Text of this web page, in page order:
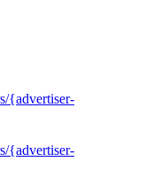
{advertiser-
{advertiser-